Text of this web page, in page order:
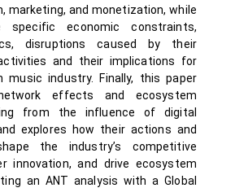
marketing, and monetization, while
specific economic constraints,
disruptions caused by their
and their implications for
music industry. Finally, this paper
effects and ecosystem
from the influence of digital
explores how their actions and
the industry’s competitive
innovation, and drive ecosystem
an ANT analysis with a Global